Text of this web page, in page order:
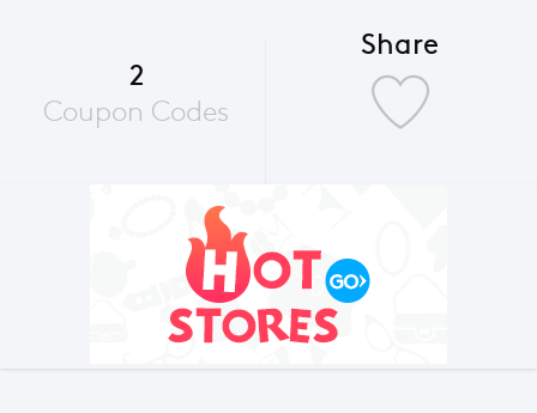
2
Coupon Codes
Share